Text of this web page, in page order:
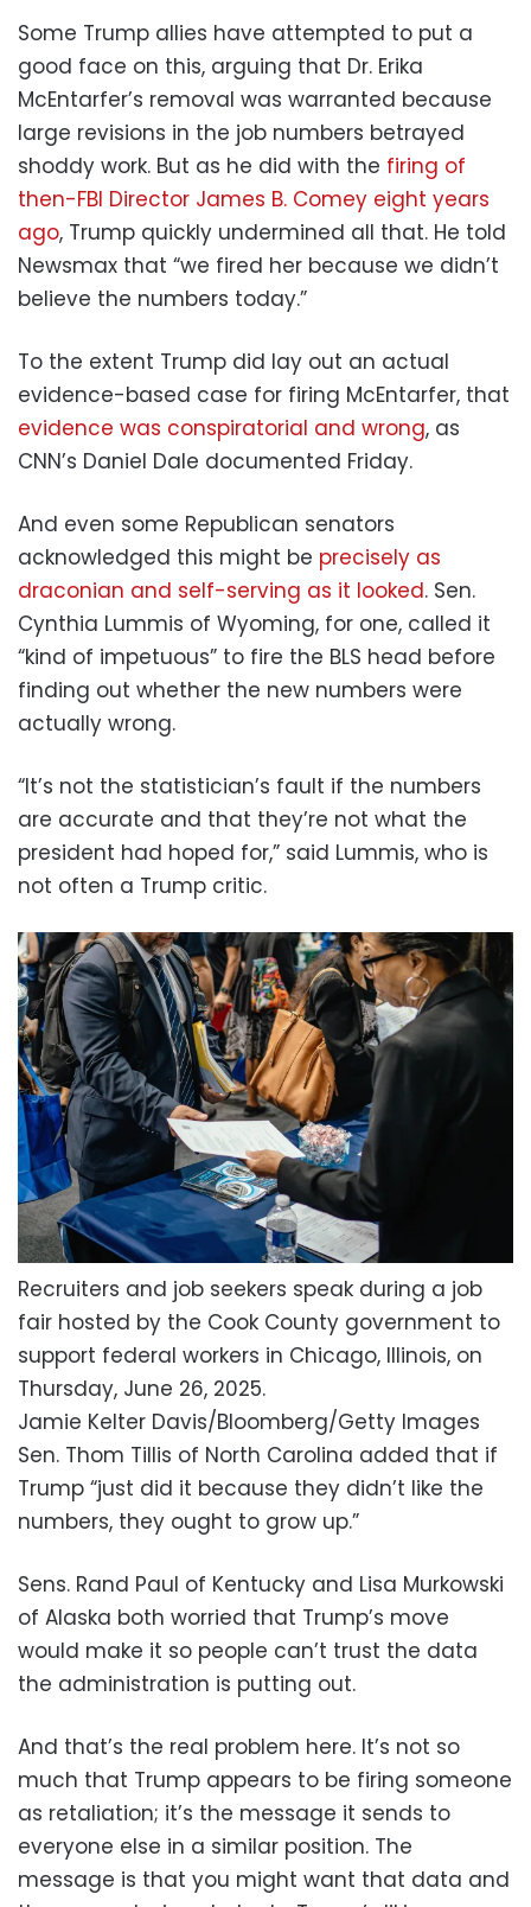
Some Trump allies have attempted to put a
good face on this, arguing that Dr. Erika
McEntarfer’s removal was warranted because
large revisions in the job numbers betrayed
shoddy work. But as he did with the firing of
then-FBI Director James B. Comey eight years
ago, Trump quickly undermined all that. He told
Newsmax that “we fired her because we didn’t
believe the numbers today.”
To the extent Trump did lay out an actual
evidence-based case for firing McEntarfer, that
evidence was conspiratorial and wrong, as
CNN’s Daniel Dale documented Friday.
And even some Republican senators
acknowledged this might be precisely as
draconian and self-serving as it looked. Sen.
Cynthia Lummis of Wyoming, for one, called it
“kind of impetuous” to fire the BLS head before
finding out whether the new numbers were
actually wrong.
“It’s not the statistician’s fault if the numbers
are accurate and that they’re not what the
president had hoped for,” said Lummis, who is
not often a Trump critic.
Recruiters and job seekers speak during a job
fair hosted by the Cook County government to
support federal workers in Chicago, Illinois, on
Thursday, June 26, 2025.
Jamie Kelter Davis/Bloomberg/Getty Images
Sen. Thom Tillis of North Carolina added that if
Trump “just did it because they didn’t like the
numbers, they ought to grow up.”
Sens. Rand Paul of Kentucky and Lisa Murkowski
of Alaska both worried that Trump’s move
would make it so people can’t trust the data
the administration is putting out.
And that’s the real problem here. It’s not so
much that Trump appears to be firing someone
as retaliation; it’s the message it sends to
everyone else in a similar position. The
message is that you might want that data and